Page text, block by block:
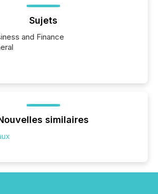
Sujets
and Finance
similaires